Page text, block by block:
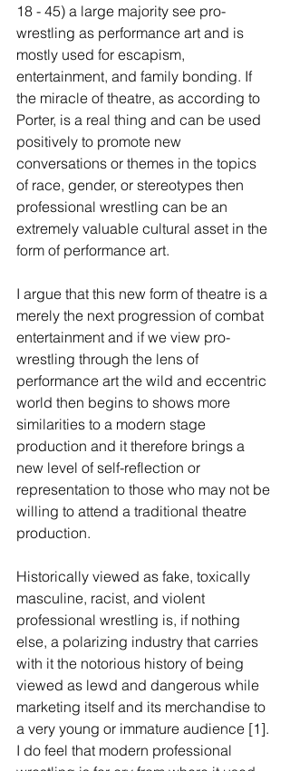
18 - 45) a large majority see pro-
wrestling as performance art and is
mostly used for escapism,
entertainment, and family bonding. If
the miracle of theatre, as according to
Porter, is a real thing and can be used
positively to promote new
conversations or themes in the topics
of race, gender, or stereotypes then
professional wrestling can be an
extremely valuable cultural asset in the
form of performance art.
I argue that this new form of theatre is a
merely the next progression of combat
entertainment and if we view pro-
wrestling through the lens of
performance art the wild and eccentric
world then begins to shows more
similarities to a modern stage
production and it therefore brings a
new level of self-reflection or
representation to those who may not be
willing to attend a traditional theatre
production.
Historically viewed as fake, toxically
masculine, racist, and violent
professional wrestling is, if nothing
else, a polarizing industry that carries
with it the notorious history of being
viewed as lewd and dangerous while
marketing itself and its merchandise to
a very young or immature audience [1].
I do feel that modern professional